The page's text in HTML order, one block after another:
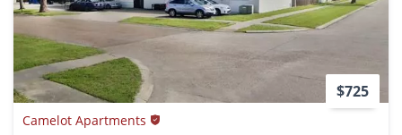
$725
Camelot Apartments